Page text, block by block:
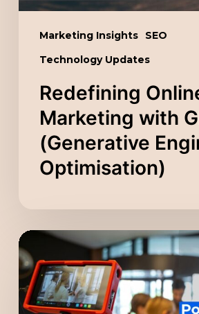
Marketing Insights
SEO
Technology Updates
Redefining
Marketing with
(Generative
Optimisation)
Unlocking
Business
Potential
with